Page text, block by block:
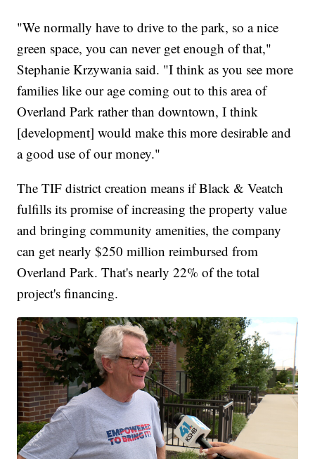
"We normally have to drive to the park, so a nice
green space, you can never get enough of that,"
Stephanie Krzywania said. "I think as you see more
families like our age coming out to this area of
Overland Park rather than downtown, I think
[development] would make this more desirable and
a good use of our money."
The TIF district creation means if Black & Veatch
fulfills its promise of increasing the property value
and bringing community amenities, the company
can get nearly $250 million reimbursed from
Overland Park. That's nearly 22% of the total
project's financing.